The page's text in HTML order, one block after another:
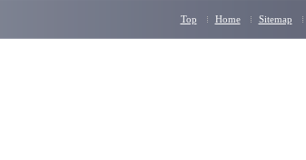
Top Home Sitemap